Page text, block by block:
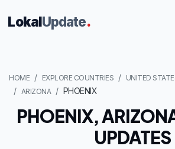
LokalUpdate.
HOME EXPLORE COUNTRIES
UNITED
ARIZONA
PHOENIX
PHOENIX,
UPDATES